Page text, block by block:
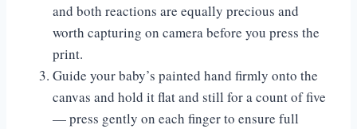
and both reactions are equally precious and
worth capturing on camera before you press the
print.
Guide your baby’s painted hand firmly onto the
canvas and hold it flat and still for a count of five
— press gently on each finger to ensure full